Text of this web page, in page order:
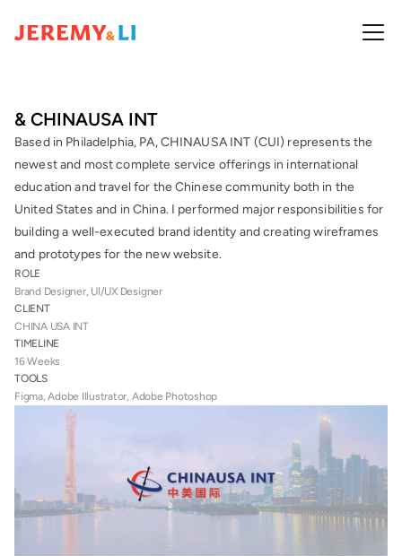
& CHINAUSA INT
Based in Philadelphia, PA, CHINAUSA INT (CUI) represents the
newest and most complete service offerings in international
education and travel for the Chinese community both in the
United States and in China. I performed major responsibilities for
building a well-executed brand identity and creating wireframes
and prototypes for the new website.
ROLE
Brand Designer, UI/UX Designer
CLIENT
CHINA USA INT
TIMELINE
16 Weeks
TOOLS
Figma, Adobe Illustrator, Adobe Photoshop